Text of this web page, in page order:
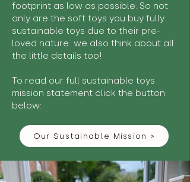
footprint as low as possible. So not
only are the soft toys you buy fully
sustainable toys due to their pre-
loved nature we also think about all
the little details too!
To read our full sustainable toys
mission statement click the button
below:
Our Sustainable Mission >